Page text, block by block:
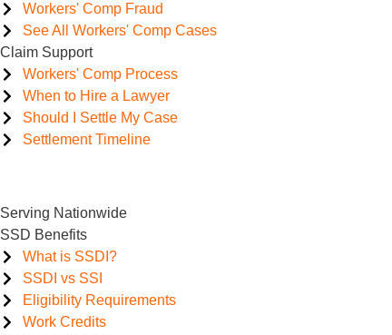
Workers' Comp Fraud
See All Workers' Comp Cases
Claim Support
Workers' Comp Process
When to Hire a Lawyer
Should I Settle My Case
Settlement Timeline
Serving Nationwide
SSD Benefits
What is SSDI?
SSDI vs SSI
Eligibility Requirements
Work Credits